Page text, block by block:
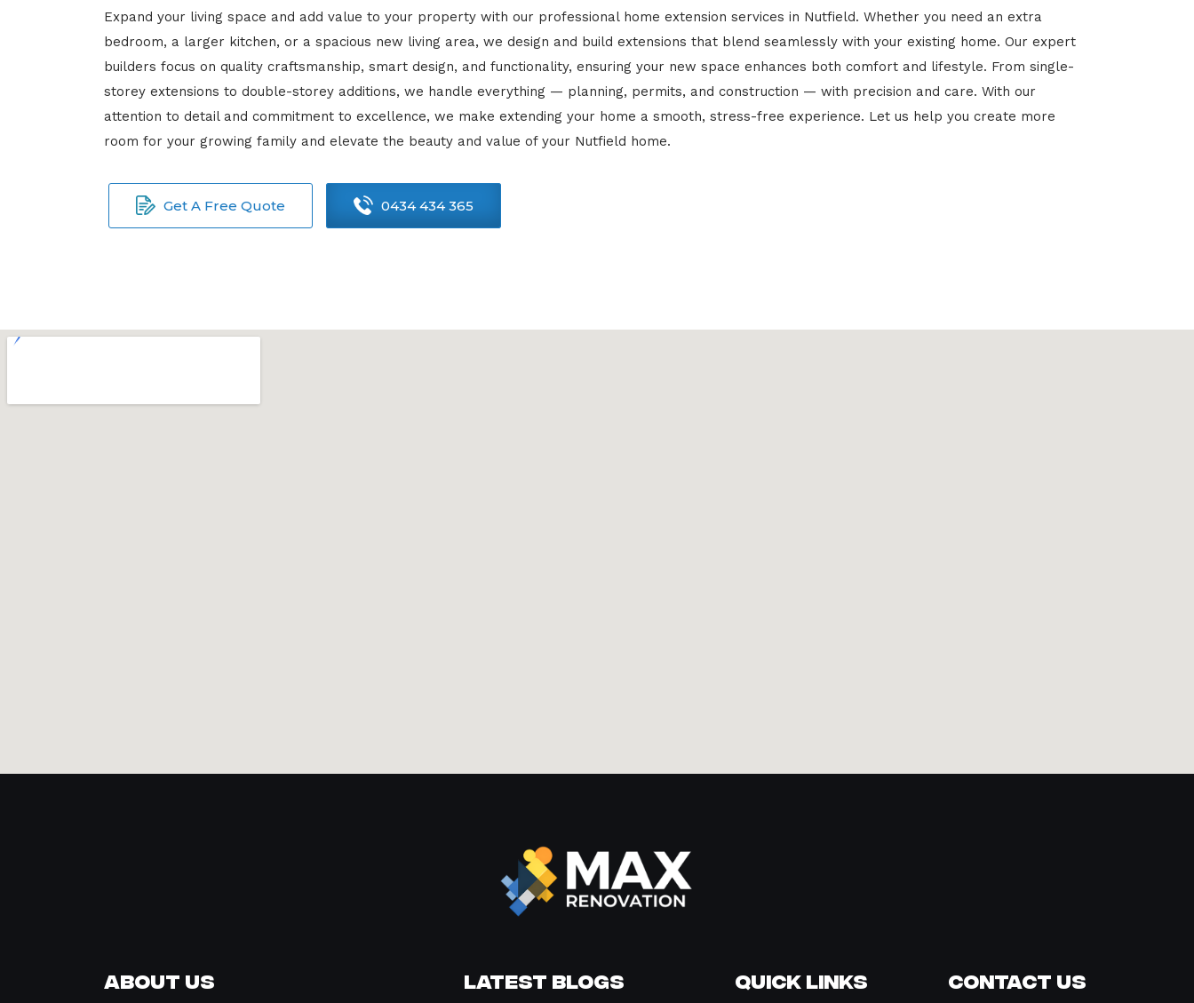
Expand your living space and add value to your property with our professional home extension services in Nutfield. Whether you need an extra
bedroom, a larger kitchen, or a spacious new living area, we design and build extensions that blend seamlessly with your existing home. Our expert
builders focus on quality craftsmanship, smart design, and functionality, ensuring your new space enhances both comfort and lifestyle. From single-
storey extensions to double-storey additions, we handle everything — planning, permits, and construction — with precision and care. With our
attention to detail and commitment to excellence, we make extending your home a smooth, stress-free experience. Let us help you create more
room for your growing family and elevate the beauty and value of your Nutfield home.
Get A Free Quote 0434 434 365
About Us Latest Blogs Quick Links Contact Us